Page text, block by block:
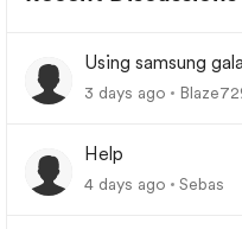
Using samsung
3 days ago
Help
4 days ago Sebas